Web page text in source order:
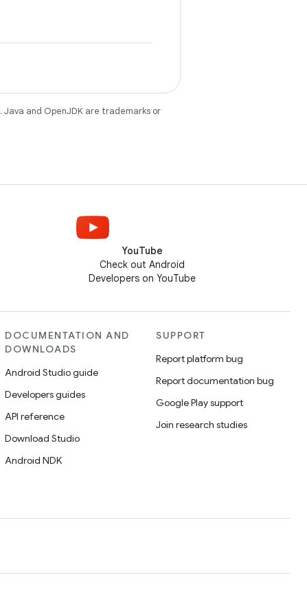
. Java and OpenJDK are trademarks or
YouTube
Check out Android
Developers on YouTube
DOCUMENTATION AND
DOWNLOADS
Android Studio guide
Developers guides
API reference
Download Studio
Android NDK
SUPPORT
Report platform bug
Report documentation bug
Google Play support
Join research studies